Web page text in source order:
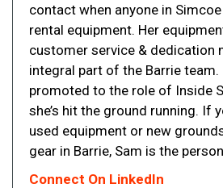
contact when anyone in
rental equipment. Her
customer service & dedication
integral part of the Barrie team.
promoted to the role of Inside
she’s hit the ground running. If
used equipment or new
gear in Barrie, Sam is the
Connect On LinkedIn